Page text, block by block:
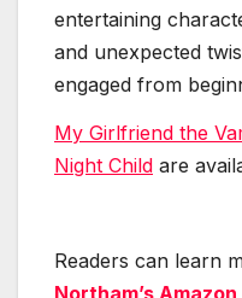
entertaining
and unexpected
engaged from
My Girlfriend the
Night Child are
Readers can learn